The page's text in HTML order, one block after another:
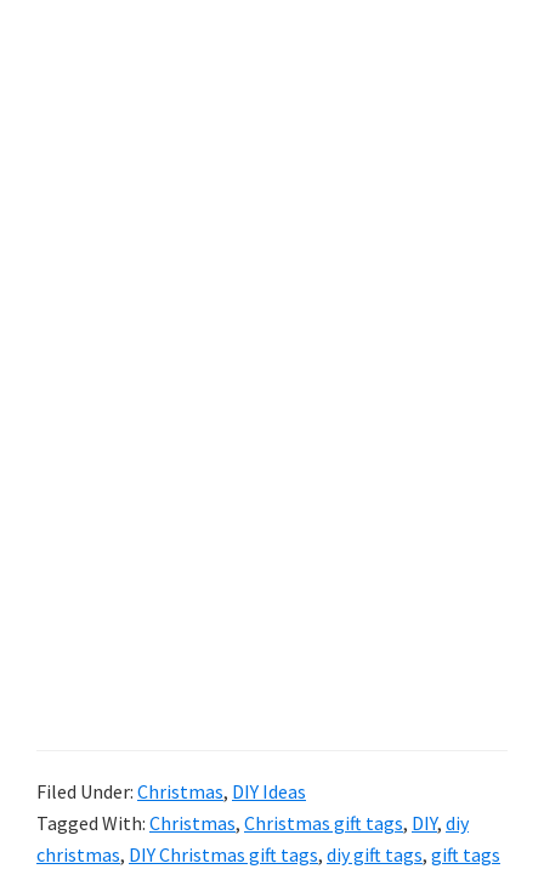
Filed Under: Christmas, DIY Ideas
Tagged With: Christmas, Christmas gift tags, DIY, diy
christmas, DIY Christmas gift tags, diy gift tags, gift tags